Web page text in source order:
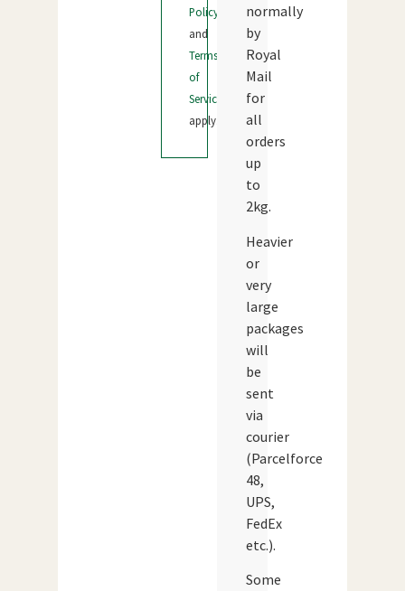
Policy
and
Terms
of
Service
apply.
normally
by
Royal
Mail
for
all
orders
up
to
2kg.
Heavier
or
very
large
packages
will
be
sent
via
courier
(Parcelforce
48,
UPS,
FedEx
etc.).
Some